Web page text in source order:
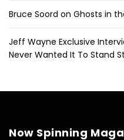
Bruce Soord on Ghosts in
Jeff Wayne Exclusive
Never Wanted It To Stand
Now Spinning